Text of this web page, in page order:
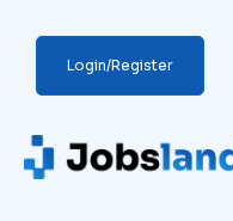
Login/Register